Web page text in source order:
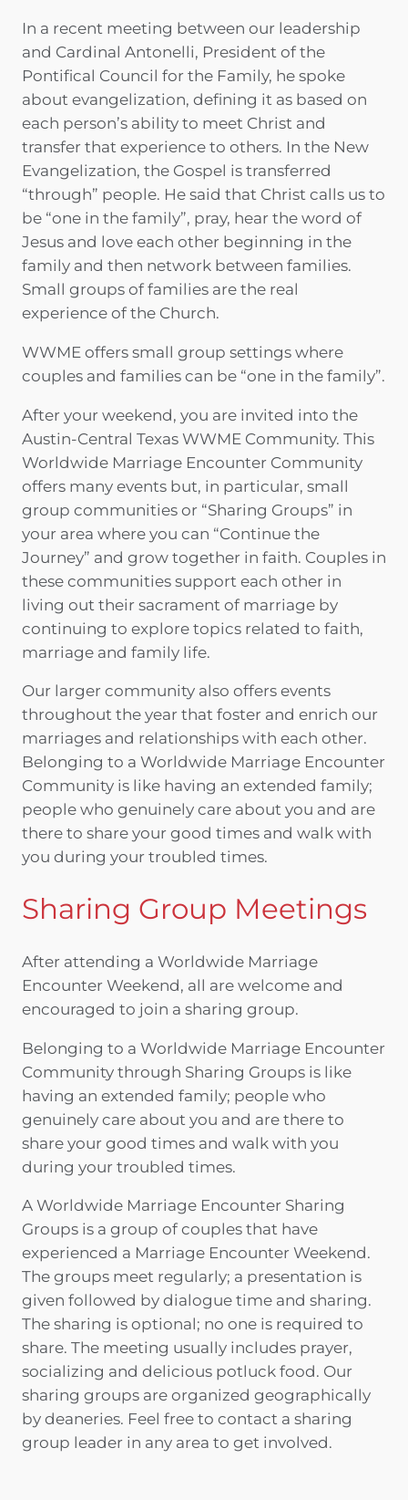
In a recent meeting between our leadership
and Cardinal Antonelli, President of the
Pontifical Council for the Family, he spoke
about evangelization, defining it as based on
each person’s ability to meet Christ and
transfer that experience to others. In the New
Evangelization, the Gospel is transferred
“through” people. He said that Christ calls us to
be “one in the family”, pray, hear the word of
Jesus and love each other beginning in the
family and then network between families.
Small groups of families are the real
experience of the Church.
WWME offers small group settings where
couples and families can be “one in the family”.
After your weekend, you are invited into the
Austin-Central Texas WWME Community. This
Worldwide Marriage Encounter Community
offers many events but, in particular, small
group communities or “Sharing Groups” in
your area where you can “Continue the
Journey” and grow together in faith. Couples in
these communities support each other in
living out their sacrament of marriage by
continuing to explore topics related to faith,
marriage and family life.
Our larger community also offers events
throughout the year that foster and enrich our
marriages and relationships with each other.
Belonging to a Worldwide Marriage Encounter
Community is like having an extended family;
people who genuinely care about you and are
there to share your good times and walk with
you during your troubled times.
Sharing Group Meetings
After attending a Worldwide Marriage
Encounter Weekend, all are welcome and
encouraged to join a sharing group.
Belonging to a Worldwide Marriage Encounter
Community through Sharing Groups is like
having an extended family; people who
genuinely care about you and are there to
share your good times and walk with you
during your troubled times.
A Worldwide Marriage Encounter Sharing
Groups is a group of couples that have
experienced a Marriage Encounter Weekend.
The groups meet regularly; a presentation is
given followed by dialogue time and sharing.
The sharing is optional; no one is required to
share. The meeting usually includes prayer,
socializing and delicious potluck food. Our
sharing groups are organized geographically
by deaneries. Feel free to contact a sharing
group leader in any area to get involved.